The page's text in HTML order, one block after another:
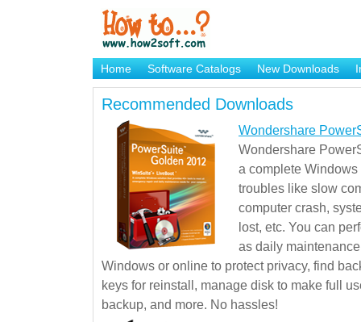
Home Software Catalogs New Downloads
Brand Mame Generator
Recommended Downloads
Wondershare
Wondershare
a complete
troubles like slow
computer crash,
lost, etc. You can
as daily
Windows or online to protect privacy, find
keys for reinstall, manage disk to make full
backup, and more. No hassles!